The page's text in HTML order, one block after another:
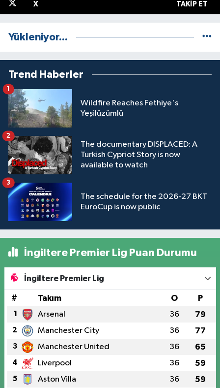
X TAKIP ET
Yükleniyor...
Trend Haberler
Wildfire Reaches Fethiye's
Yeşilüzümlü
1
The documentary DISPLACED: A
Turkish Cypriot Story is now
available to watch
2
The schedule for the 2026-27 BKT
EuroCup is now public
3
İngiltere Premier Lig Puan Durumu
İngiltere Premier Lig
# Takım O P
1 Arsenal 36 79
2 Manchester City 36 77
3 Manchester United 36 65
4 Liverpool 36 59
5 Aston Villa 36 59